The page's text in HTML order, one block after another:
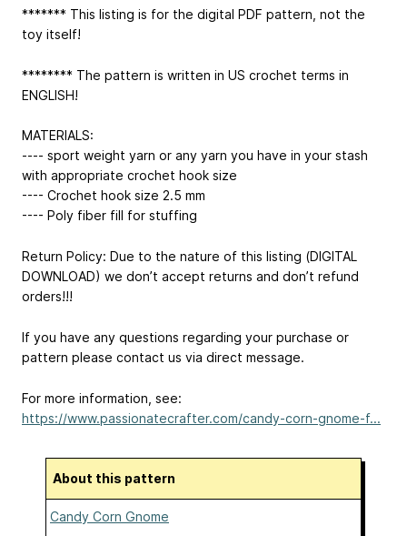
******* This listing is for the digital PDF pattern, not the
toy itself!
******** The pattern is written in US crochet terms in
ENGLISH!
MATERIALS:
---- sport weight yarn or any yarn you have in your stash
with appropriate crochet hook size
---- Crochet hook size 2.5 mm
---- Poly fiber fill for stuffing
Return Policy: Due to the nature of this listing (DIGITAL
DOWNLOAD) we don’t accept returns and don’t refund
orders!!!
If you have any questions regarding your purchase or
pattern please contact us via direct message.
For more information, see:
https://www.passionatecrafter.com/candy-corn-gnome-f...
About this pattern
Candy Corn Gnome